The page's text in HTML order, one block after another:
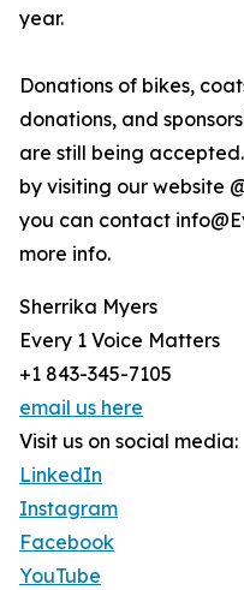
year.
Donations of bikes,
donations, and
are still being
by visiting our website
you can contact
more info.
Sherrika Myers
Every 1 Voice Matters
+1 843-345-7105
email us here
Visit us on social media:
LinkedIn
Instagram
Facebook
YouTube